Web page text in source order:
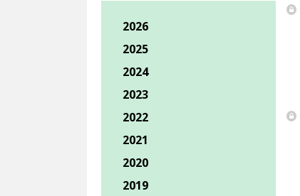
2026
2025
2024
2023
2022
2021
2020
2019